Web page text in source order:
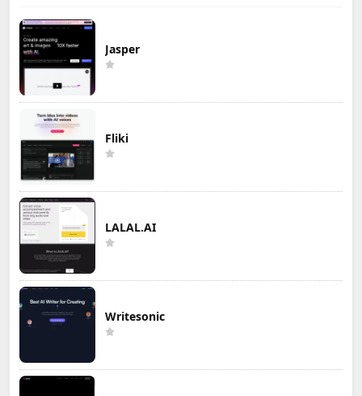
Jasper
Fliki
LALAL.AI
Writesonic